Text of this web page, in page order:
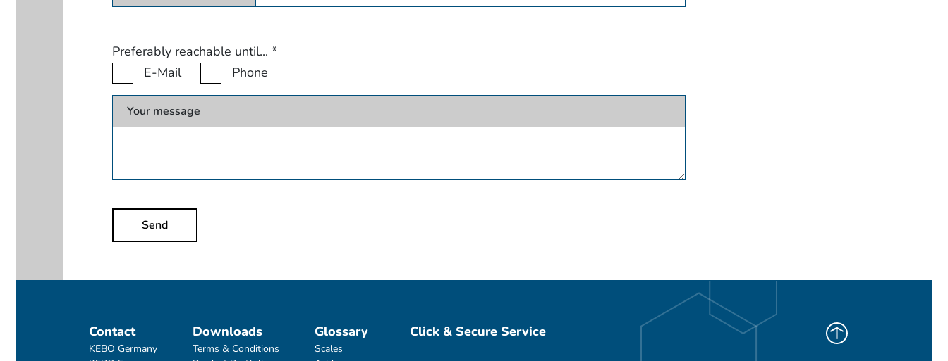
Preferably reachable until... *
E-Mail
Phone
Your message
Send
Contact
KEBO Germany
Downloads
Terms & Conditions
Glossary
Scales
Click & Secure Service